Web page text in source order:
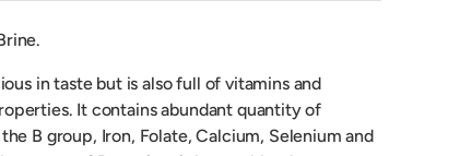
in taste but is also full of vitamins and
It contains abundant quantity of
B group, Iron, Folate, Calcium, Selenium and